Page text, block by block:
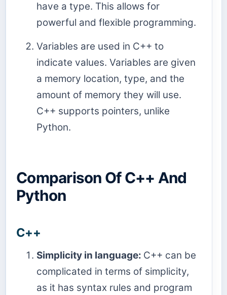
have a type. This allows for
powerful and flexible programming.
Variables are used in C++ to
indicate values. Variables are given
a memory location, type, and the
amount of memory they will use.
C++ supports pointers, unlike
Python.
Comparison Of C++ And
Python
C++
Simplicity in language: C++ can be
complicated in terms of simplicity,
as it has syntax rules and program